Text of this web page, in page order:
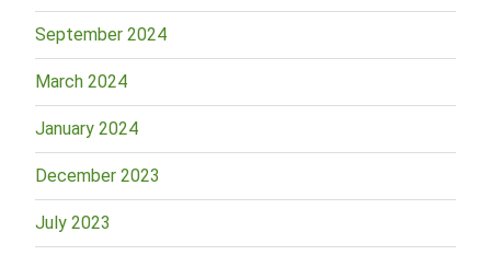
September 2024
March 2024
January 2024
December 2023
July 2023